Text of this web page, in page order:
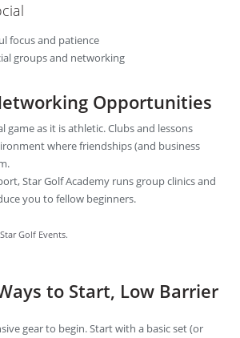
focus and patience
groups and networking
Opportunities
game as it is athletic. Clubs and lessons
where friendships (and business
Star Golf Academy runs group clinics and
you to fellow beginners.
Star Golf Events.
to Start, Low Barrier
gear to begin. Start with a basic set (or